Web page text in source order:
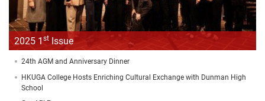
2025 1st Issue
24th AGM and Anniversary Dinner
HKUGA College Hosts Enriching Cultural Exchange with Dunman High
School